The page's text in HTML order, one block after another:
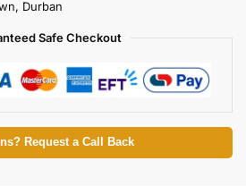
Durban
Safe Checkout
Request a Call Back